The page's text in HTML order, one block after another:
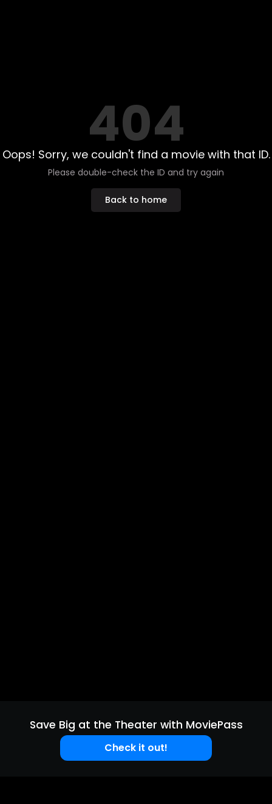
404
Oops! Sorry, we couldn't find a movie with that ID.
Please double-check the ID and try again
Back to home
Save Big at the Theater with MoviePass
Check it out!